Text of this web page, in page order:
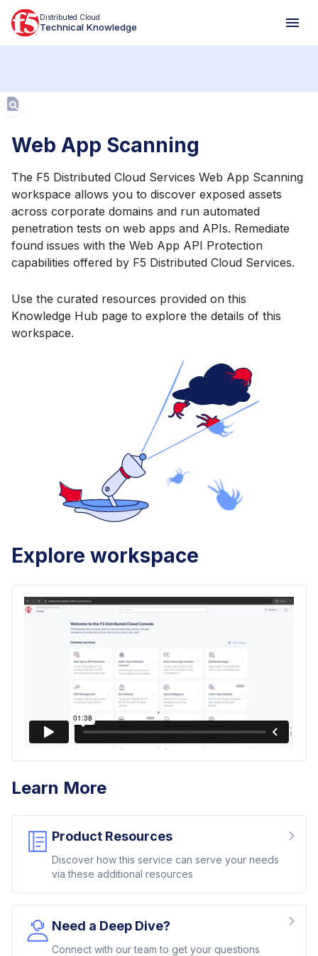
Distributed Cloud
Technical Knowledge
Web App Scanning
The F5 Distributed Cloud Services Web App Scanning
workspace allows you to discover exposed assets
across corporate domains and run automated
penetration tests on web apps and APIs. Remediate
found issues with the Web App API Protection
capabilities offered by F5 Distributed Cloud Services.
Use the curated resources provided on this
Knowledge Hub page to explore the details of this
workspace.
Explore workspace
Learn More
Product Resources
Discover how this service can serve your needs
via these additional resources
Need a Deep Dive?
Connect with our team to get your questions